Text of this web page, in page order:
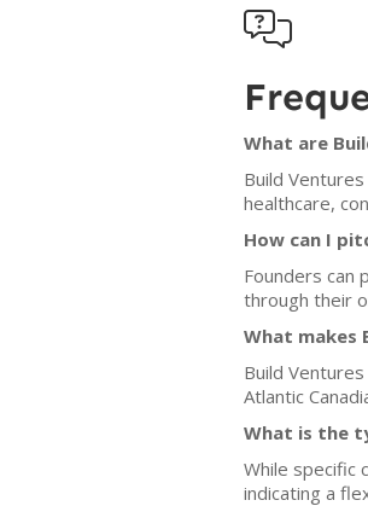

What are
Build
healthcare,
How can I
Founders can
through their
What makes
Build
Atlantic
What is the
While specific
indicating a